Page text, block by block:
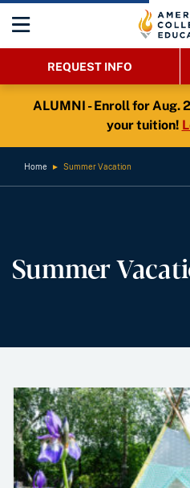
REQUEST INFO
ALUMNI - Enroll for Aug.
your tuition!
Home ► Summer Vacation
Summer